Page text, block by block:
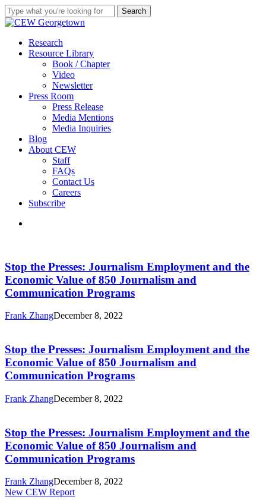
Skip
to
content
Search
Close
search
Menu
Research
Resource Library
Book / Chapter
Video
Newsletter
Press Room
Press Release
Media Mentions
Media Inquiries
Blog
About CEW
Staff
FAQs
Contact Us
Careers
Subscribe
Presses:
Journalism
Employment
and
Economic
850
Journalism
and
Communication
Stop the Presses: Journalism Employment and the
Economic Value of 850 Journalism and
Communication Programs
Frank ZhangDecember 8, 2022
Presses:
Journalism
Employment
and
Economic
850
Journalism
and
Communication
Programs
Stop the Presses: Journalism Employment and the
Economic Value of 850 Journalism and
Communication Programs
Frank ZhangDecember 8, 2022
Presses:
Journalism
Employment
and
Economic
Value
Stop the Presses: Journalism Employment and the
Economic Value of 850 Journalism and
Communication Programs
Frank ZhangDecember 8, 2022
Stop
New CEW Report